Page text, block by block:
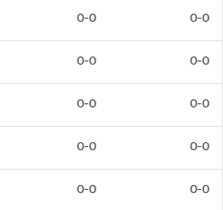
0-0 0-0
0-0 0-0
0-0 0-0
0-0 0-0
0-0 0-0